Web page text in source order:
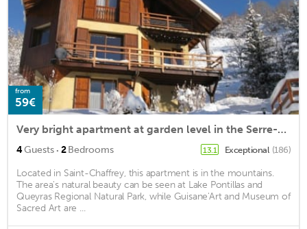
from
59€
Very bright apartment at garden level in the Serre-Chevalier Valley
4Guests · 2Bedrooms 13.1 Exceptional (186)
Located in Saint-Chaffrey, this apartment is in the mountains.
The area's natural beauty can be seen at Lake Pontillas and
Queyras Regional Natural Park, while Guisane'Art and Museum of
Sacred Art are ...